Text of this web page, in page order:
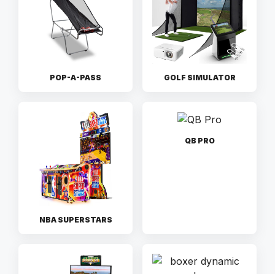
POP-A-PASS GOLF SIMULATOR
NBA SUPERSTARS
QB PRO